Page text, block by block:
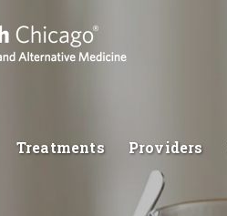
Treatments Providers